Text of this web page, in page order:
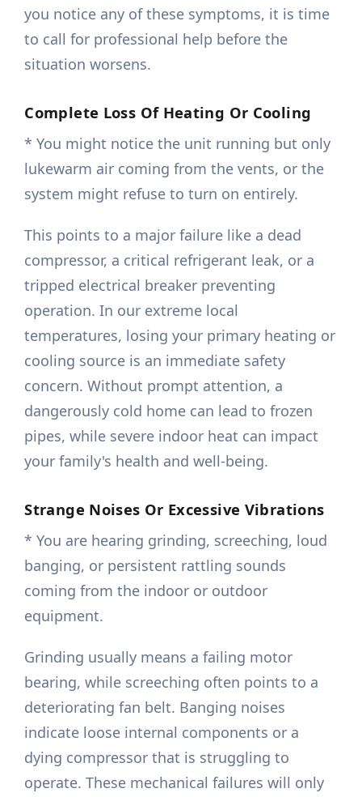
you notice any of these symptoms, it is time
to call for professional help before the
situation worsens.
Complete Loss Of Heating Or Cooling
* You might notice the unit running but only
lukewarm air coming from the vents, or the
system might refuse to turn on entirely.
This points to a major failure like a dead
compressor, a critical refrigerant leak, or a
tripped electrical breaker preventing
operation. In our extreme local
temperatures, losing your primary heating or
cooling source is an immediate safety
concern. Without prompt attention, a
dangerously cold home can lead to frozen
pipes, while severe indoor heat can impact
your family's health and well-being.
Strange Noises Or Excessive Vibrations
* You are hearing grinding, screeching, loud
banging, or persistent rattling sounds
coming from the indoor or outdoor
equipment.
Grinding usually means a failing motor
bearing, while screeching often points to a
deteriorating fan belt. Banging noises
indicate loose internal components or a
dying compressor that is struggling to
operate. These mechanical failures will only